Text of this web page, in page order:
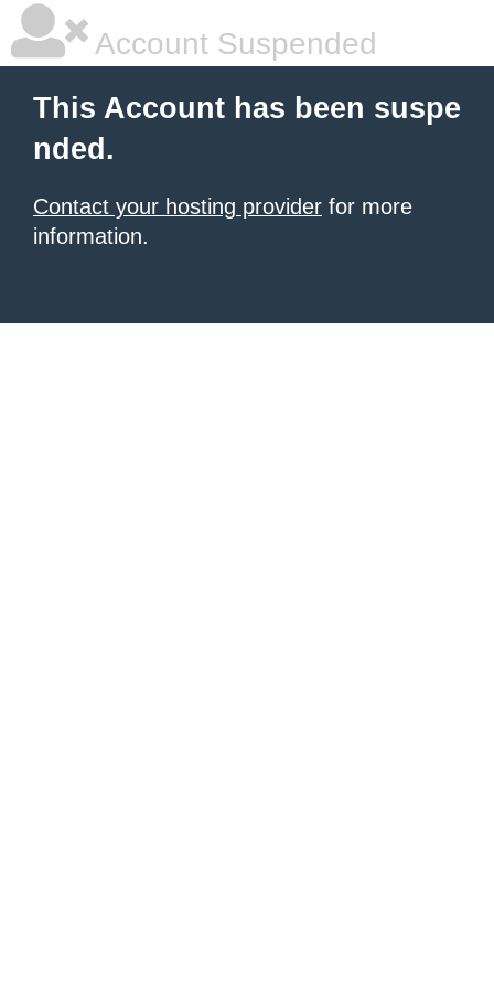
Account Suspended
This Account has been suspe
nded.
Contact your hosting provider for more
information.